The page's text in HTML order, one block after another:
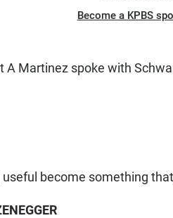
Become a KPBS
A Martinez spoke with
become something